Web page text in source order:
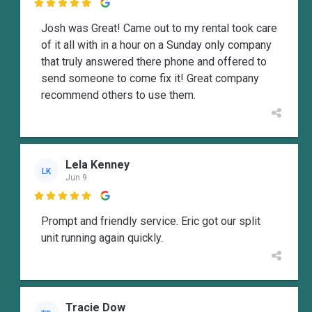

Josh was Great! Came out to my rental took care
of it all with in a hour on a Sunday only company
that truly answered there phone and offered to
send someone to come fix it! Great company
recommend others to use them.
LK Lela Kenney
Jun 9

Prompt and friendly service. Eric got our split
unit running again quickly.
Tracie Dow